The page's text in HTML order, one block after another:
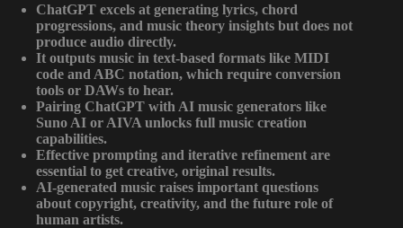
ChatGPT excels at generating lyrics, chord
progressions, and music theory insights but does not
produce audio directly.
It outputs music in text-based formats like MIDI
code and ABC notation, which require conversion
tools or DAWs to hear.
Pairing ChatGPT with AI music generators like
Suno AI or AIVA unlocks full music creation
capabilities.
Effective prompting and iterative refinement are
essential to get creative, original results.
AI-generated music raises important questions
about copyright, creativity, and the future role of
human artists.